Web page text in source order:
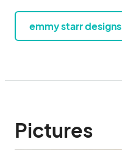
emmy starr designs
Pictures